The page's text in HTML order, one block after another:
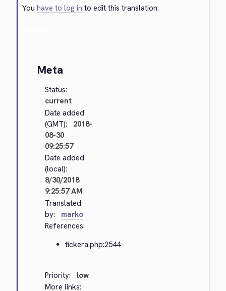
Youhave to log in to edit this translation.
Meta
Status:
current
Date added
(GMT):
2018-
08-30
09:25:57
Date added
(local):
8/30/2018
9:25:57 AM
Translated
by:
marko
References:
tickera.php:2544
Priority:
low
More links: